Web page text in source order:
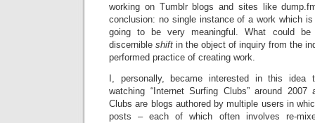
working on Tumblr blogs and sites like
conclusion: no single instance of a work which
going to be very meaningful. What could
discernible shift in the object of inquiry from the
performed practice of creating work.
I, personally, became interested in this idea
watching “Internet Surfing Clubs” around
Clubs are blogs authored by multiple users in
posts – each of which often involves re-